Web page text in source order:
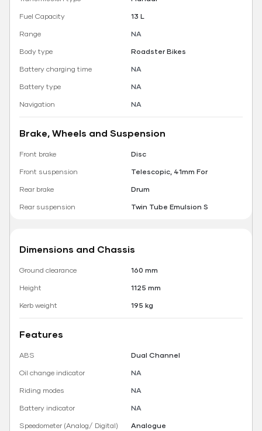
Fuel Capacity
13 L
Range
NA
Body type
Roadster Bikes
Battery charging time
NA
Battery type
NA
Navigation
NA
Brake, Wheels and Suspension
Front brake
Disc
Front suspension
Telescopic, 41mm For
Rear brake
Drum
Rear suspension
Twin Tube Emulsion S
Dimensions and Chassis
Ground clearance
160 mm
Height
1125 mm
Kerb weight
195 kg
Features
ABS
Dual Channel
Oil change indicator
NA
Riding modes
NA
Battery indicator
NA
Speedometer (Analog/ Digital)
Analogue